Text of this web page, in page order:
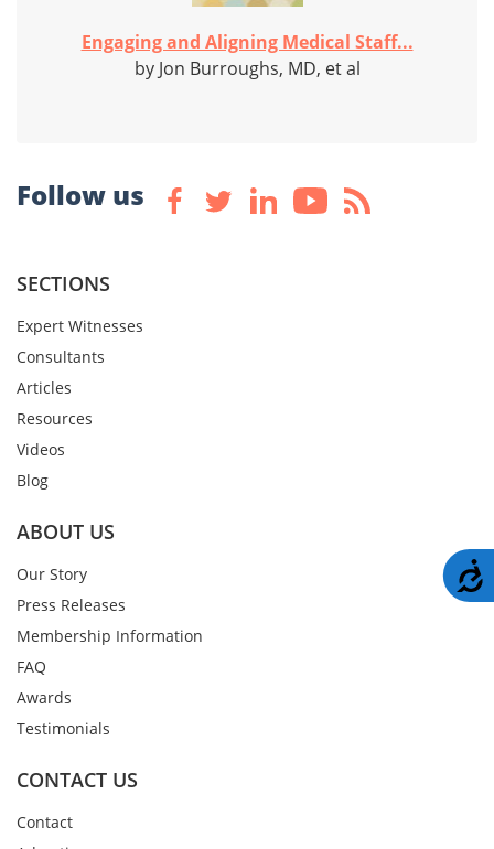
Engaging and Aligning Medical Staff...
by Jon Burroughs, MD, et al
Follow us
SECTIONS
Expert Witnesses
Consultants
Articles
Resources
Videos
Blog
ABOUT US
Our Story
Press Releases
Membership Information
FAQ
Awards
Testimonials
CONTACT US
Contact